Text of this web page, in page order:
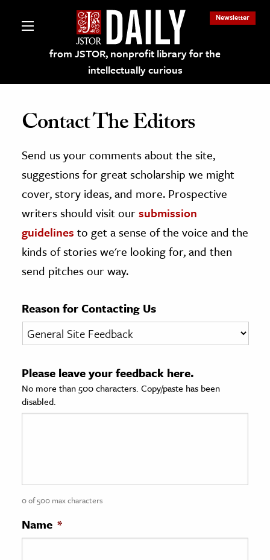
from JSTOR, nonprofit library for the
intellectually curious
Newsletter
on JSTOR
and Learning Resources
Culture
History
& Literature
& Society
Sciences
History
History
Contact The Editors
Send us your comments about the site,
suggestions for great scholarship we might
cover, story ideas, and more. Prospective
writers should visit oursubmission
guidelines to get a sense of the voice and the
kinds of stories we're looking for, and then
send pitches our way.
Reason for Contacting Us
Please leave your feedback here.
No more than 500 characters. Copy/paste has been
disabled.
0 of 500 max characters
Name *